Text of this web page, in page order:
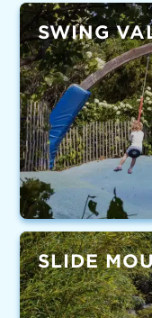
SWING
SLIDE